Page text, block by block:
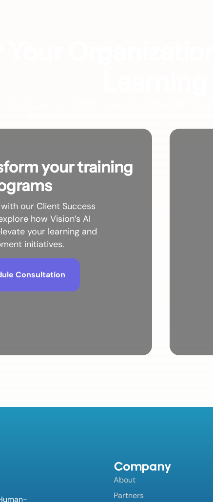
your training
our Client Success
how Vision’s AI
your learning and
initiatives.
Consultation
Company
About
Partners